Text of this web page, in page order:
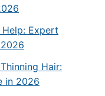
Expert
Hair:
in 2026